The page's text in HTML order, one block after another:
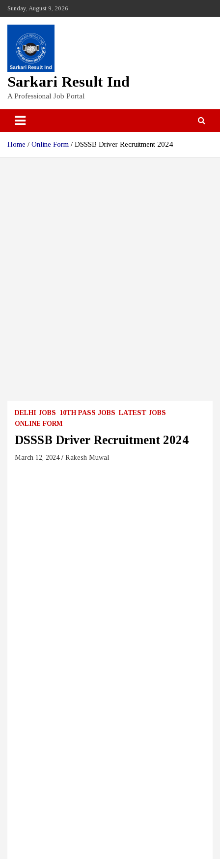
content
Sunday, August 9, 2026
Sarkari Result Ind
A Professional Job Portal
Home Online Form DSSSB Driver Recruitment 2024
DELHI JOBS 10TH PASS JOBS LATEST JOBS
ONLINE FORM
DSSSB Driver Recruitment 2024
March 12, 2024 Rakesh Muwal